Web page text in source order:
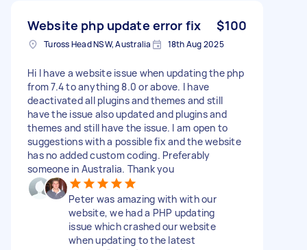
Website php update error fix $100
Tuross Head NSW, Australia 18th Aug 2025
Hi I have a website issue when updating the php
from 7.4 to anything 8.0 or above. I have
deactivated all plugins and themes and still
have the issue also updated and plugins and
themes and still have the issue. I am open to
suggestions with a possible fix and the website
has no added custom coding. Preferably
someone in Australia. Thank you
Peter was amazing with with our
website, we had a PHP updating
issue which crashed our website
when updating to the latest